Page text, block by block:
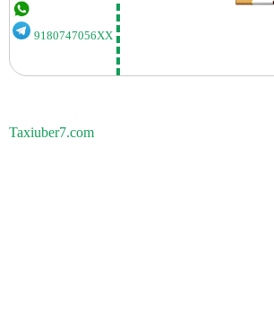
9180747056XX
Taxiuber7.com